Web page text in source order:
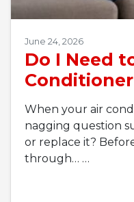
June 24, 2026
Do I Need
Conditioner
When your air
nagging question
or replace it?
through… …